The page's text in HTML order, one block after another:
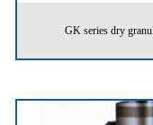
GK series dry